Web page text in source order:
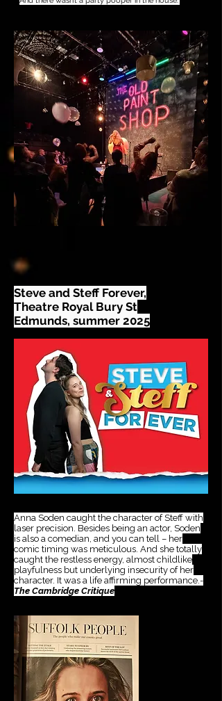
Steve and Steff Forever,
Theatre Royal Bury St
Edmunds, summer 2025
​esf
Anna Soden caught the character of Steff with
laser precision. Besides being an actor, Soden
is also a comedian, and you can tell – her
comic timing was meticulous. And she totally
caught the restless energy, almost childlike
playfulness but underlying insecurity of her
character. It was a life affirming performance.-
The Cambridge Critique